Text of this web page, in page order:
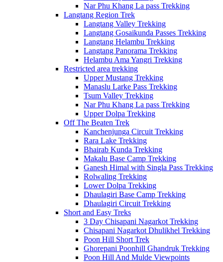
Nar Phu Khang La pass Trekking
Langtang Region Trek
Langtang Valley Trekking
Langtang Gosaikunda Passes Trekking
Langtang Helambu Trekking
Langtang Panorama Trekking
Helambu Ama Yangri Trekking
Restricted area trekking
Upper Mustang Trekking
Manaslu Larke Pass Trekking
Tsum Valley Trekking
Nar Phu Khang La pass Trekking
Upper Dolpa Trekking
Off The Beaten Trek
Kanchenjunga Circuit Trekking
Rara Lake Trekking
Bhairab Kunda Trekking
Makalu Base Camp Trekking
Ganesh Himal with Singla Pass Trekking
Rolwaling Trekking
Lower Dolpa Trekking
Dhaulagiri Base Camp Trekking
Dhaulagiri Circuit Trekking
Short and Easy Treks
3 Day Chisapani Nagarkot Trekking
Chisapani Nagarkot Dhulikhel Trekking
Poon Hill Short Trek
Ghorepani Poonhill Ghandruk Trekking
Poon Hill And Mulde Viewpoints